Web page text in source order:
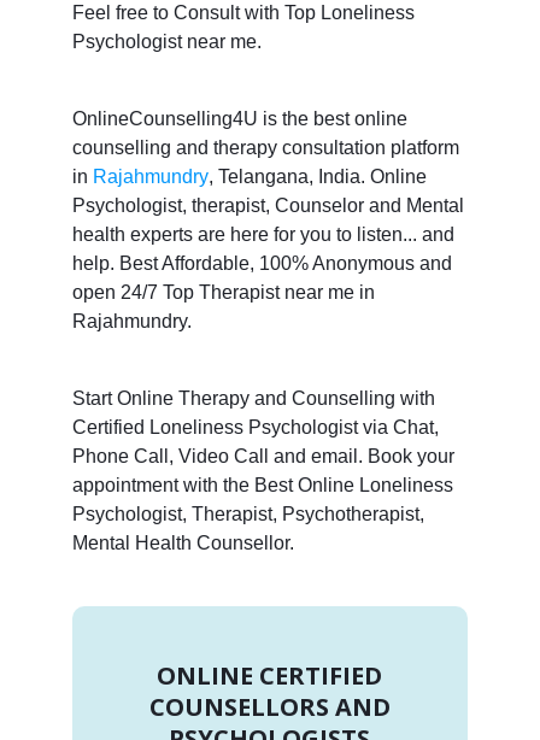
Feel free to Consult with Top Loneliness
Psychologist near me.
OnlineCounselling4U is the best online
counselling and therapy consultation platform
in Rajahmundry, Telangana, India. Online
Psychologist, therapist, Counselor and Mental
health experts are here for you to listen... and
help. Best Affordable, 100% Anonymous and
open 24/7 Top Therapist near me in
Rajahmundry.
Start Online Therapy and Counselling with
Certified Loneliness Psychologist via Chat,
Phone Call, Video Call and email. Book your
appointment with the Best Online Loneliness
Psychologist, Therapist, Psychotherapist,
Mental Health Counsellor.
ONLINE CERTIFIED
COUNSELLORS AND